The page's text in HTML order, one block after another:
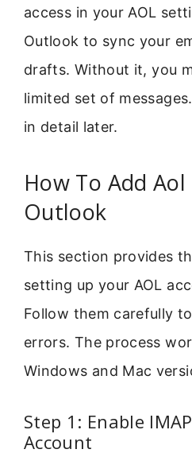
access in your AOL
Outlook to sync your
drafts. Without it, you
limited set of
in detail later.
How To Add Aol
Outlook
This section provides
setting up your AOL
Follow them carefully
errors. The process
Windows and Mac
Step 1: Enable
Account